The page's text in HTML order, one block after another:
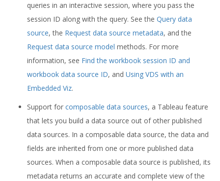
queries in an interactive session, where you pass the
session ID along with the query. See the Query data
source, the Request data source metadata, and the
Request data source model methods. For more
information, see Find the workbook session ID and
workbook data source ID, and Using VDS with an
Embedded Viz.
Support for composable data sources, a Tableau feature
that lets you build a data source out of other published
data sources. In a composable data source, the data and
fields are inherited from one or more published data
sources. When a composable data source is published, its
metadata returns an accurate and complete view of the